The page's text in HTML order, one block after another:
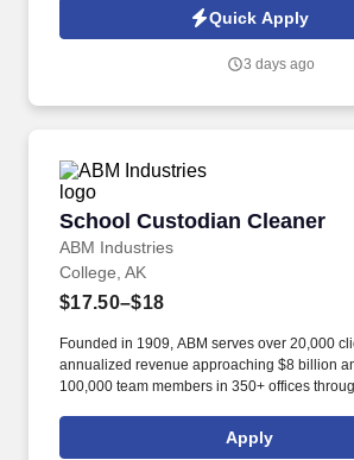
HealthMarkets Privacy Policy at
https://www.healthmarkets.com/privacy-policy
Terms of Use at https://www.sonicjobs.com/
Quick Apply
3 days ago
School Custodian Cleaner
ABM Industries
School Custodian Cleaner
College, AK
$17.50–$18
Founded in 1909, ABM serves over 20,000
annualized revenue approaching $8 billion
100,000 team members in 350+ offices
international locations. From curbside to
comprehensive services include janitorial,
Apply